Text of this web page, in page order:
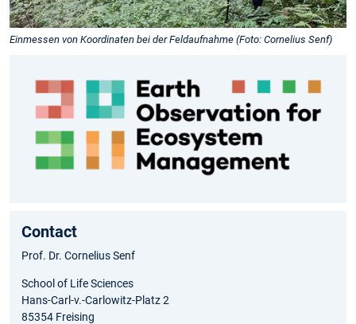
Einmessen von Koordinaten bei der Feldaufnahme (Foto: Cornelius Senf)
Contact
Prof. Dr. Cornelius Senf
School of Life Sciences
Hans-Carl-v.-Carlowitz-Platz 2
85354 Freising